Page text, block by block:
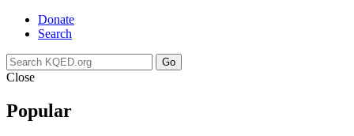
Donate
Search
Go
Close
Popular